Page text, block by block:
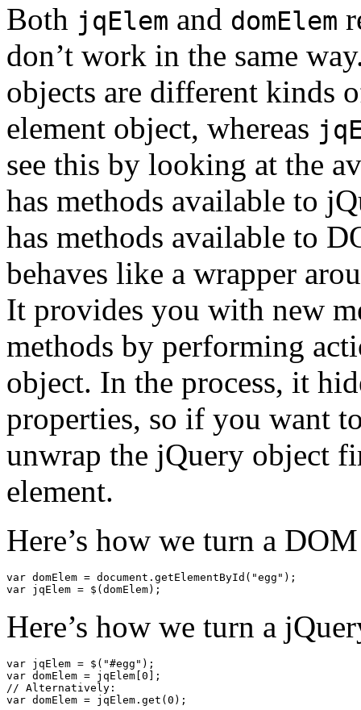
Both jqElem and domElem
don’t work in the same
objects are different kinds
element object, whereas
see this by looking at the
has methods available to
has methods available to
behaves like a wrapper
It provides you with new
methods by performing
object. In the process, it
properties, so if you want
unwrap the jQuery object
element.
Here’s how we turn a
var domElem = document . getElementById ( "egg" );
var jqElem = $ ( domElem);
Here’s how we turn a
var jqElem = $ ( "#egg" );
var domElem = jqElem 0 ];
// Alternatively:
var domElem = jqElem . get ( 0 );